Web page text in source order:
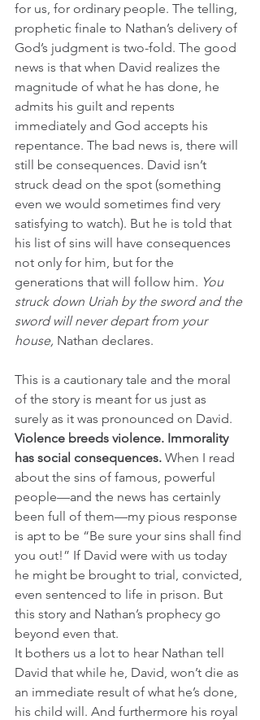
for us, for ordinary people. The telling,
prophetic finale to Nathan’s delivery of
God’s judgment is two-fold. The good
news is that when David realizes the
magnitude of what he has done, he
admits his guilt and repents
immediately and God accepts his
repentance. The bad news is, there will
still be consequences. David isn’t
struck dead on the spot (something
even we would sometimes find very
satisfying to watch). But he is told that
his list of sins will have consequences
not only for him, but for the
generations that will follow him. You
struck down Uriah by the sword and the
sword will never depart from your
house, Nathan declares.
This is a cautionary tale and the moral
of the story is meant for us just as
surely as it was pronounced on David.
Violence breeds violence. Immorality
has social consequences. When I read
about the sins of famous, powerful
people—and the news has certainly
been full of them—my pious response
is apt to be “Be sure your sins shall find
you out!” If David were with us today
he might be brought to trial, convicted,
even sentenced to life in prison. But
this story and Nathan’s prophecy go
beyond even that.
It bothers us a lot to hear Nathan tell
David that while he, David, won’t die as
an immediate result of what he’s done,
his child will. And furthermore his royal